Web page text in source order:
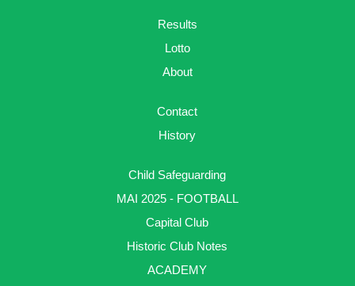
Results
Lotto
About
Contact
History
Child Safeguarding
MAI 2025 - FOOTBALL
Capital Club
Historic Club Notes
ACADEMY